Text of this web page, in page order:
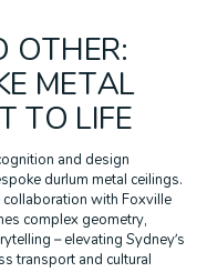
OTHER:
METAL
TO LIFE
and design
durlum metal ceilings.
collaboration with Foxville
complex geometry,
– elevating Sydney’s
transport and cultural